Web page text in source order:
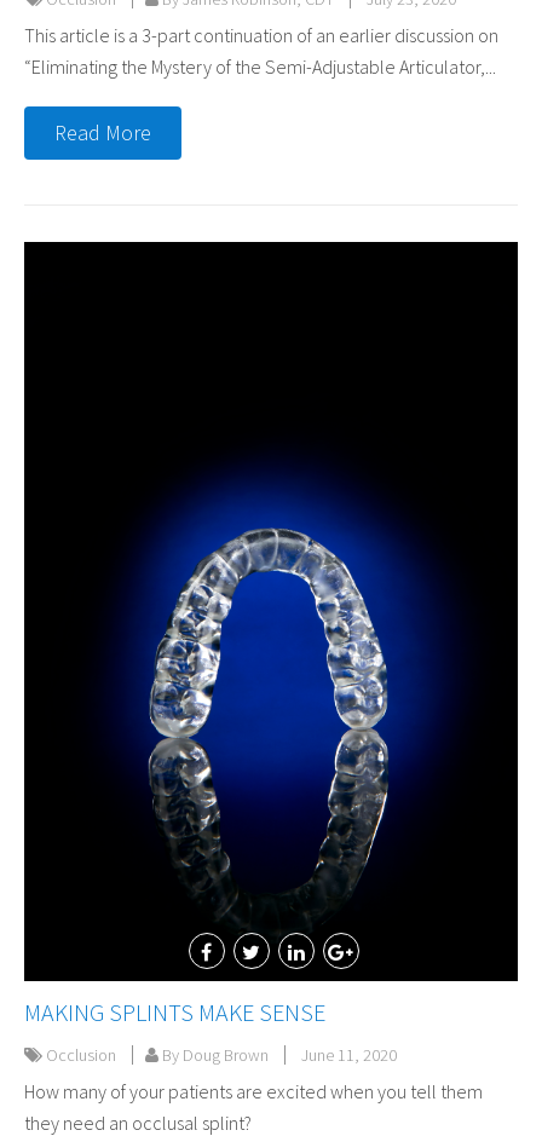
This article is a 3-part continuation of an earlier discussion on
“Eliminating the Mystery of the Semi-Adjustable Articulator,...
Read More
MAKING SPLINTS MAKE SENSE
Occlusion By Doug Brown June 11, 2020
How many of your patients are excited when you tell them
they need an occlusal splint?